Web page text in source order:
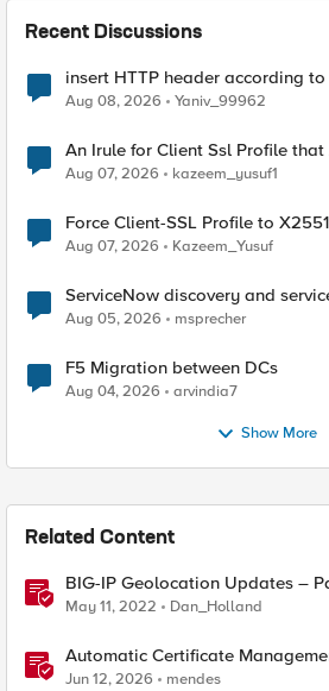
Recent Discussions
insert HTTP header according
Radius accounting
Aug 08, 2026 Yaniv_99962
An Irule for Client Ssl Profile
TLS Extension Values (17516)
Aug 07, 2026 kazeem_yusuf1
Force Client-SSL Profile to X25519, Instead of Post-
Quantum Cryptography
Aug 07, 2026 Kazeem_Yusuf
ServiceNow discovery and
Aug 05, 2026 msprecher
F5 Migration between DCs
Aug 04, 2026 arvindia7
Show More
Related Content
BIG-IP Geolocation Updates –
May 11, 2022 Dan_Holland
Automatic Certificate
BIG-IP
Jun 12, 2026 mendes